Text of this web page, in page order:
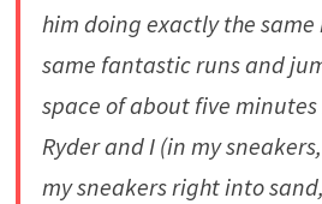
him doing exactly the same
same fantastic runs and
space of about five minutes
Ryder and I (in my
my sneakers right into